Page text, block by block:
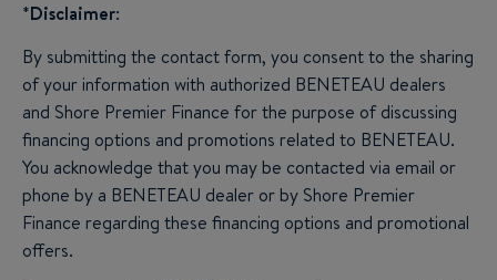
*Disclaimer:
By submitting the contact form, you consent to the sharing
of your information with authorized BENETEAU dealers
and Shore Premier Finance for the purpose of discussing
financing options and promotions related to BENETEAU.
You acknowledge that you may be contacted via email or
phone by a BENETEAU dealer or by Shore Premier
Finance regarding these financing options and promotional
offers.